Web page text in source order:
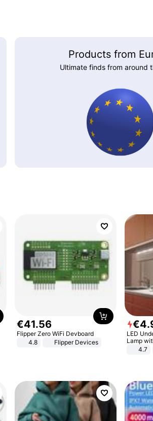
Products from
Ultimate finds from around
€41.56
Flipper Zero WiFi Devboard
4.8
Flipper Devices
€4.
LED
Lamp
Sensor
4.7